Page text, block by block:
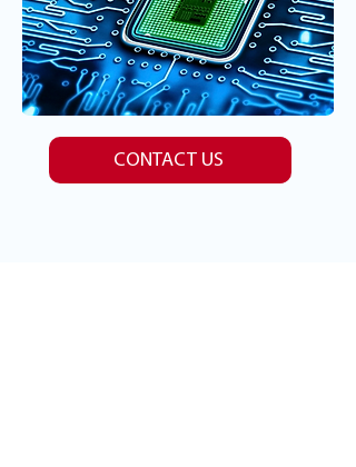
CONTACT US